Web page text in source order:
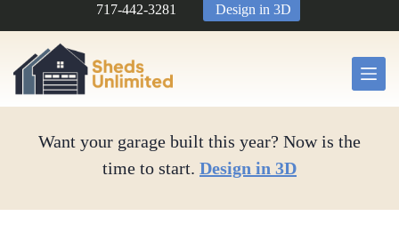
717-442-3281 Design in 3D
Want your garage built this year? Now is the
time to start. Design in 3D